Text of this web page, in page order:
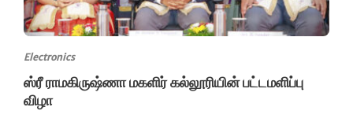
Electronics
ஸ்ரீ ராமகிருஷ்ணா மகளிர் கல்லூரியின் பட்டமளிப்பு
விழா